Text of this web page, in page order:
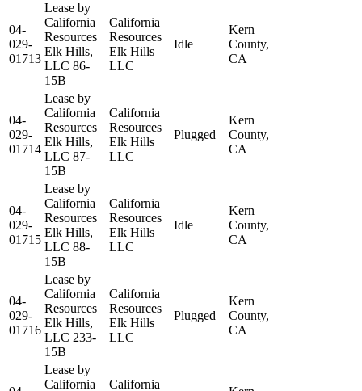
04-
029-
01713
Lease by
California
Resources
Elk Hills,
LLC 86-
15B
California
Resources
Elk Hills
LLC
Idle
Kern
County,
CA
04-
029-
01714
Lease by
California
Resources
Elk Hills,
LLC 87-
15B
California
Resources
Elk Hills
LLC
Plugged
Kern
County,
CA
04-
029-
01715
Lease by
California
Resources
Elk Hills,
LLC 88-
15B
California
Resources
Elk Hills
LLC
Idle
Kern
County,
CA
04-
029-
01716
Lease by
California
Resources
Elk Hills,
LLC 233-
15B
California
Resources
Elk Hills
LLC
Plugged
Kern
County,
CA
Lease by
California
California